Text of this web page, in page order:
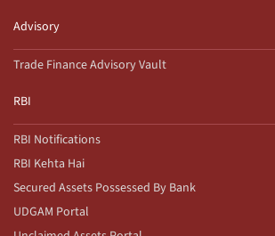
Advisory
Trade Finance Advisory Vault
RBI
RBI Notifications
RBI Kehta Hai
Secured Assets Possessed By Bank
UDGAM Portal